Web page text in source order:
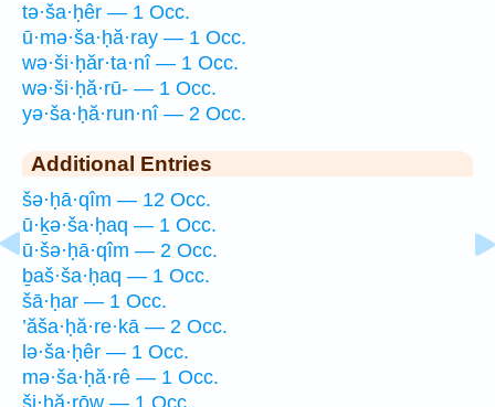
tə·ša·ḥêr — 1 Occ.
ū·mə·ša·ḥă·ray — 1 Occ.
wə·ši·ḥăr·ta·nî — 1 Occ.
wə·ši·ḥă·rū- — 1 Occ.
yə·ša·ḥă·run·nî — 2 Occ.
Additional Entries
šə·ḥā·qîm — 12 Occ.
ū·ḵə·ša·ḥaq — 1 Occ.
ū·šə·ḥā·qîm — 2 Occ.
ḇaš·ša·ḥaq — 1 Occ.
šā·ḥar — 1 Occ.
’ăša·ḥă·re·kā — 2 Occ.
lə·ša·ḥêr — 1 Occ.
mə·ša·ḥă·rê — 1 Occ.
ši·ḥă·rōw — 1 Occ.